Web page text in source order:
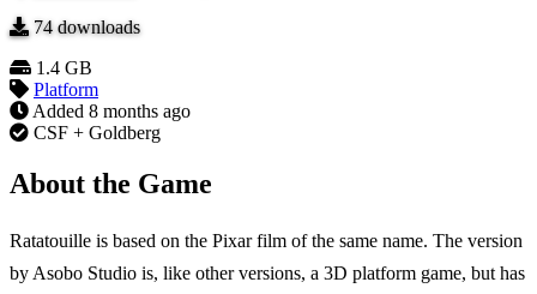
74downloads
1.4 GB
Platform
Added 8 months ago
CSF + Goldberg
About the Game
Ratatouille is based on the Pixar film of the same name. The version
by Asobo Studio is, like other versions, a 3D platform game, but has